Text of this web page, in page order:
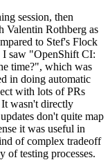
session, then
Valentin Rothberg as
to Stef's Flock
I saw "OpenShift CI:
time?", which was
in doing automatic
with lots of PRs
wasn't directly
don't quite map
it was useful in
of complex tradeoff
of testing processes.